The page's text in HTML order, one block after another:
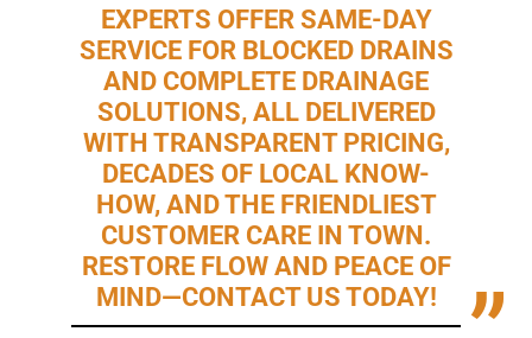
EXPERTS OFFER SAME-DAY
SERVICE FOR BLOCKED DRAINS
AND COMPLETE DRAINAGE
SOLUTIONS, ALL DELIVERED
WITH TRANSPARENT PRICING,
DECADES OF LOCAL KNOW-
HOW, AND THE FRIENDLIEST
CUSTOMER CARE IN TOWN.
RESTORE FLOW AND PEACE OF
MIND—CONTACT US TODAY!